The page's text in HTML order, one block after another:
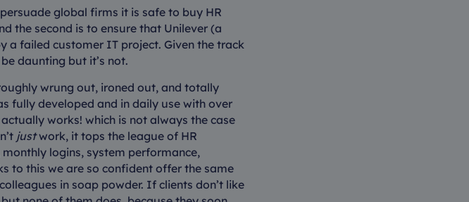
global firms it is safe to buy HR
the second is to ensure that Unilever (a
a failed customer IT project. Given the track
daunting but it’s not.
wrung out, ironed out, and totally
fully developed and in daily use with over
works! which is not always the case
justwork, it tops the league of HR
logins, system performance,
to this we are so confident offer the same
in soap powder. If clients don’t like